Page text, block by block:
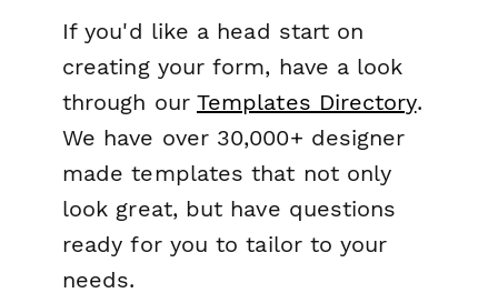
If you'd like a head start on
creating your form, have a look
through our Templates Directory.
We have over 30,000+ designer
made templates that not only
look great, but have questions
ready for you to tailor to your
needs.